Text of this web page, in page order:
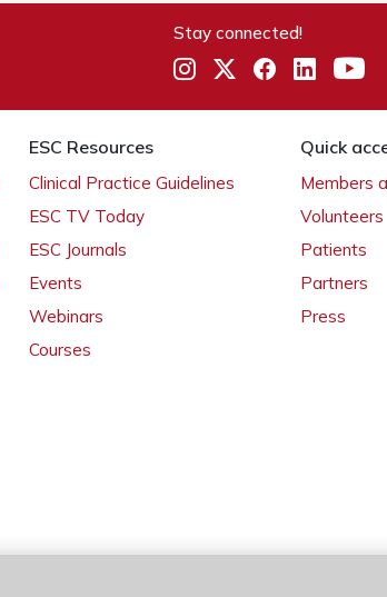
Stay connected!
ESC Resources
Clinical Practice Guidelines
ESC TV Today
ESC Journals
Events
Webinars
Courses
Quick
Members
Volunteers
Patients
Partners
Press